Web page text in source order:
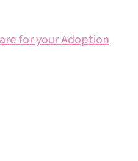
for your Adoption